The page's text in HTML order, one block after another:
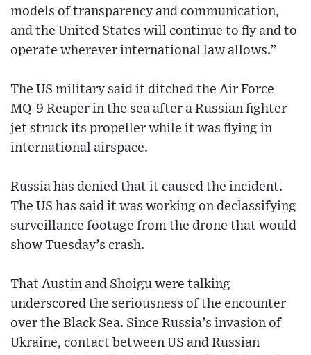
models of transparency and communication,
and the United States will continue to fly and to
operate wherever international law allows.”
The US military said it ditched the Air Force
MQ-9 Reaper in the sea after a Russian fighter
jet struck its propeller while it was flying in
international airspace.
Russia has denied that it caused the incident.
The US has said it was working on declassifying
surveillance footage from the drone that would
show Tuesday’s crash.
That Austin and Shoigu were talking
underscored the seriousness of the encounter
over the Black Sea. Since Russia’s invasion of
Ukraine, contact between US and Russian